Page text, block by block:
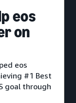
eos
on
eos
#1 Best
goal through